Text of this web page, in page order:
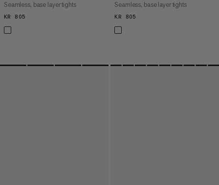
Seamless, base layer tights
KR 805
Seamless, base layer tights
KR 805